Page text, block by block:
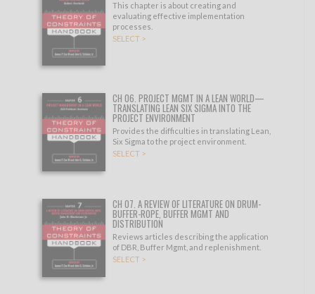
This chapter is about creating and
evaluating effective implementation
processes.
SELECT >
CH 06. PROJECT MGMT IN A LEAN WORLD—
TRANSLATING LEAN SIX SIGMA INTO THE
PROJECT ENVIRONMENT
Provides the difficulties in translating Lean,
Six Sigma to the project environment.
SELECT >
CH 07. A REVIEW OF LITERATURE ON DRUM-
BUFFER-ROPE, BUFFER MGMT AND
DISTRIBUTION
Reviews articles describing the application
of DBR, Buffer Mgmt, and replenishment.
SELECT >